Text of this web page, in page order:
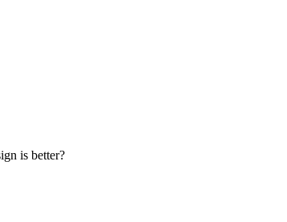
is better?